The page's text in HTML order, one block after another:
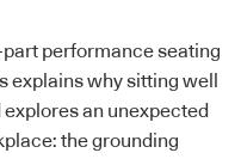
part performance seating
why sitting well
explores an unexpected
the grounding